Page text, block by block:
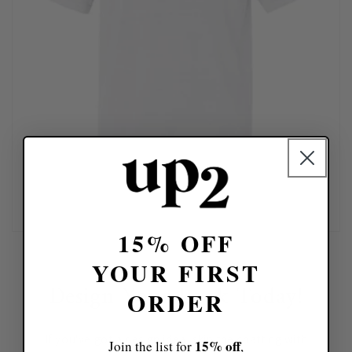
Design Your Look Today!
If you've got a design idea, skip the chatting with
15% OFF
YOUR FIRST
ORDER
Join the list for 15% off,